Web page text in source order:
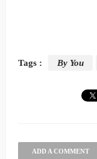
Tags : By You
ADD A COMMENT